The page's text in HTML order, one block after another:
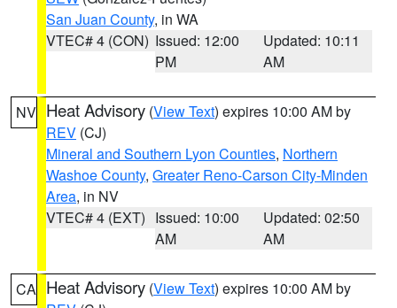
San Juan County, in WA
VTEC# 4 (CON) Issued: 12:00
PM
Updated: 10:11
AM
NV Heat Advisory (View Text) expires 10:00 AM by
REV (CJ)
Mineral and Southern Lyon Counties, Northern
Washoe County, Greater Reno-Carson City-Minden
Area, in NV
VTEC# 4 (EXT) Issued: 10:00
AM
Updated: 02:50
AM
CA Heat Advisory (View Text) expires 10:00 AM by